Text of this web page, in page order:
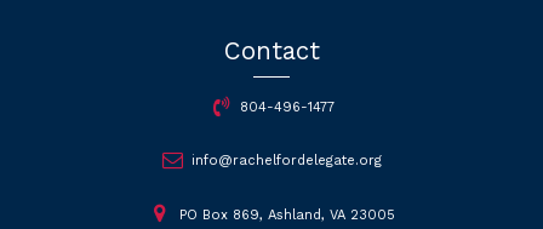
Contact
804-496-1477
info@rachelfordelegate.org
PO Box 869, Ashland, VA 23005